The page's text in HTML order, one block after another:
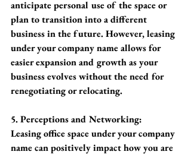
anticipate personal use of the space or
plan to transition into a different
business in the future. However, leasing
under your company name allows for
easier expansion and growth as your
business evolves without the need for
renegotiating or relocating.
5. Perceptions and Networking:
Leasing office space under your company
name can positively impact how you are